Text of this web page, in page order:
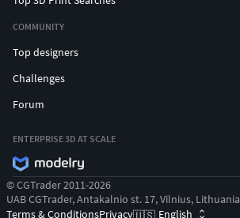
COMMUNITY
Top designers
Challenges
Forum
ENTERPRISE 3D AT SCALE
© CGTrader 2011-2026
UAB CGTrader, Antakalnio st. 17, Vilnius, Lithuania
Terms & ConditionsPrivacy English